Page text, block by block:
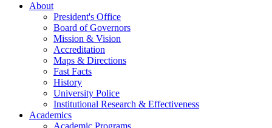
About
President's Office
Board of Governors
Mission & Vision
Accreditation
Maps & Directions
Fast Facts
History
University Police
Institutional Research & Effectiveness
Academics
Academic Programs